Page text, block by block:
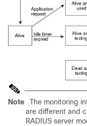
Note
The monitoring
are different and
RADIUS server